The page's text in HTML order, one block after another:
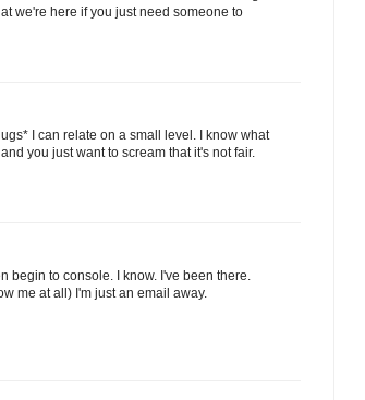
we're here if you just need someone to
I can relate on a small level. I know what
you just want to scream that it's not fair.
begin to console. I know. I've been there.
me at all) I'm just an email away.